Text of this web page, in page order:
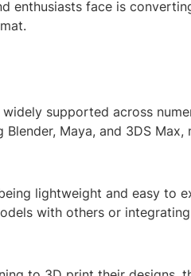
enthusiasts face is
supported across
Maya, and 3DS Max,
lightweight and easy to
with others or